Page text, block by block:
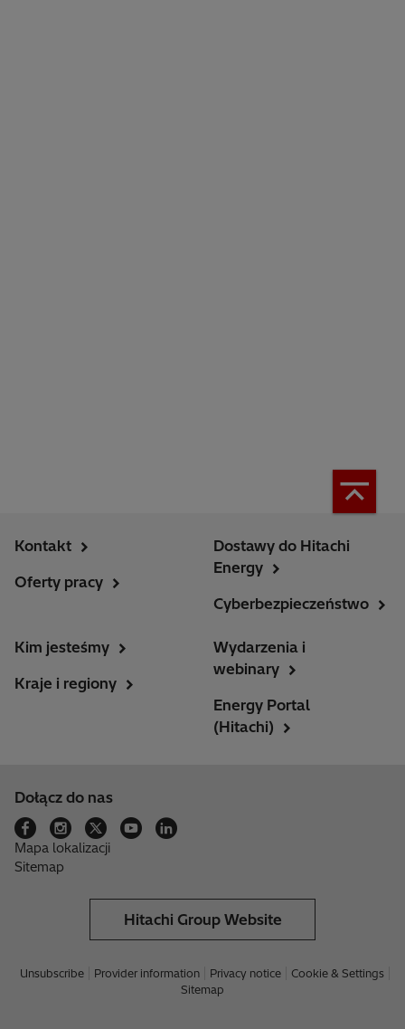
Kontakt
Oferty pracy
Dostawy do Hitachi
Energy
Cyberbezpieczeństwo
Kim jesteśmy
Kraje i regiony
Wydarzenia i
webinary
Energy Portal
(Hitachi)
Dołącz do nas
Mapa lokalizacji
Sitemap
Hitachi Group Website
Unsubscribe Provider information Privacy notice
Cookie & Settings
Sitemap